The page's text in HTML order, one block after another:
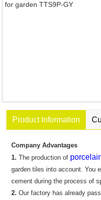
for garden TTS9P-GY
Product Information
Company Advantages
1. The production of
garden tiles into account. You
cement during the process of
2. Our factory has already